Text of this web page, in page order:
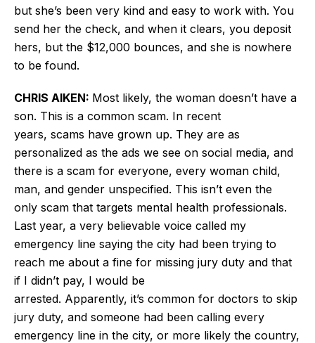
but she’s been very kind and easy to work with. You
send her the check, and when it clears, you deposit
hers, but the $12,000 bounces, and she is nowhere
to be found.
CHRIS AIKEN: Most likely, the woman doesn’t have a
son. This is a common scam. In recent
years, scams have grown up. They are as
personalized as the ads we see on social media, and
there is a scam for everyone, every woman child,
man, and gender unspecified. This isn’t even the
only scam that targets mental health professionals.
Last year, a very believable voice called my
emergency line saying the city had been trying to
reach me about a fine for missing jury duty and that
if I didn’t pay, I would be
arrested. Apparently, it’s common for doctors to skip
jury duty, and someone had been calling every
emergency line in the city, or more likely the country,